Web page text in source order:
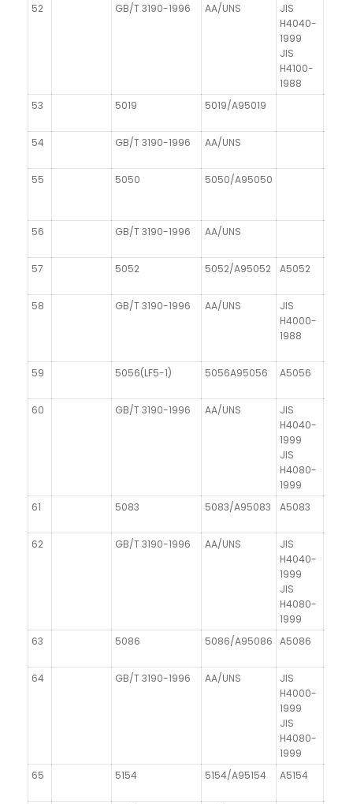
52 GB/T 3190-1996 AA/UNS
JIS
H4040-
1999
JIS
H4100-
1988
53
5019 5019/A95019
54 GB/T 3190-1996 AA/UNS
55 5050 5050/A95050
56 GB/T 3190-1996 AA/UNS
57 5052 5052/A95052 A5052
58 GB/T 3190-1996 AA/UNS
JIS
H4000-
1988
59 5056(LF5-1) 5056A95056 A5056
60 GB/T 3190-1996 AA/UNS
JIS
H4040-
1999
JIS
H4080-
1999
61 5083 5083/A95083 A5083
62 GB/T 3190-1996 AA/UNS
JIS
H4040-
1999
JIS
H4080-
1999
63 5086 5086/A95086 A5086
64 GB/T 3190-1996 AA/UNS
JIS
H4000-
1999
JIS
H4080-
1999
65 5154 5154/A95154 A5154